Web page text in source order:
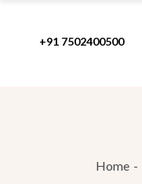
content+91 7502400500
Home